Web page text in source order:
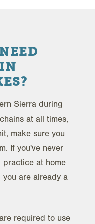
Sierra during
at all times,
make sure you
If you've never
practice at home
you are already a
required to use